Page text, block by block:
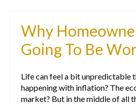
Why
Going To Be
Life can feel a bit unpredictable
happening with inflation? The
market? But in the middle of all